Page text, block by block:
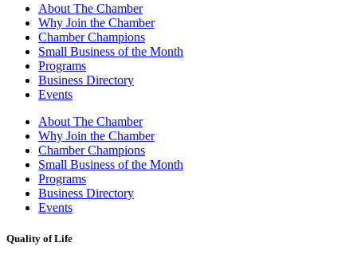
About The Chamber
Why Join the Chamber
Chamber Champions
Small Business of the Month
Programs
Business Directory
Events
About The Chamber
Why Join the Chamber
Chamber Champions
Small Business of the Month
Programs
Business Directory
Events
Quality of Life